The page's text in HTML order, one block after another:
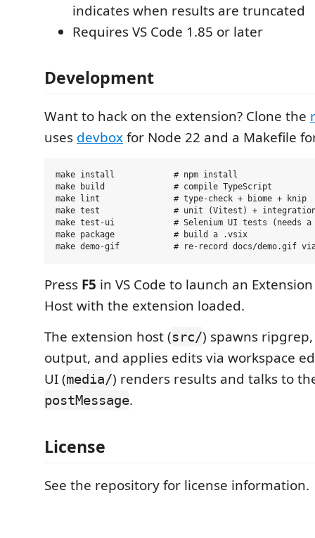
indicates when results are truncated
Requires VS Code 1.85 or later
Development
Want to hack on the extension? Clone the
uses devboxfor Node 22 and a Makefile
make install            # npm install
make build              # compile TypeScript
make lint               # type-check + biome + knip
make test               # unit (Vitest) + integration
make test-ui            # Selenium UI tests (needs a
make package            # build a .vsix
Press F5 in VS Code to launch an
Host with the extension loaded.
The extension host (src/) spawns ripgrep,
output, and applies edits via workspace
UI (media/) renders results and talks to
postMessage.
License
See the repository for license information.